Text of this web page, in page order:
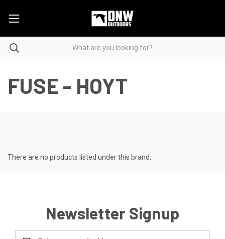
FUSE - HOYT
There are no products listed under this brand.
Newsletter Signup